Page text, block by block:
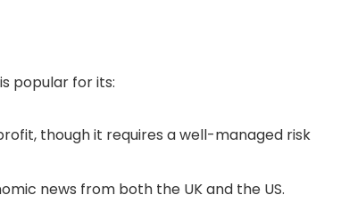
popular for its:
though it requires a well-managed risk
news from both the UK and the US.